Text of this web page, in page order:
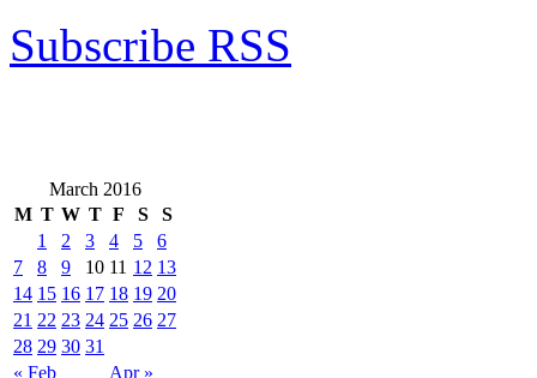
Subscribe RSS
March 2016
M T W T F S S
« Feb Apr »
1 2 3 4 5
6
7
8 9 10 11 12 13
14 15 16 17 18 19 20
21 22 23 24 25 26 27
28 29 30 31